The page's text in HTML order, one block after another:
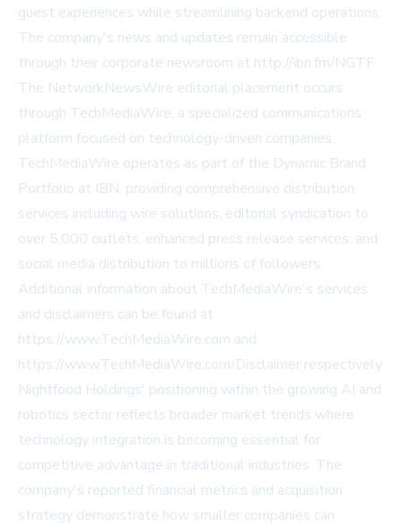
guest experiences while streamlining backend operations.
The company's news and updates remain accessible
through their corporate newsroom at http://ibn.fm/NGTF.
The NetworkNewsWire editorial placement occurs
through TechMediaWire, a specialized communications
platform focused on technology-driven companies.
TechMediaWire operates as part of the Dynamic Brand
Portfolio at IBN, providing comprehensive distribution
services including wire solutions, editorial syndication to
over 5,000 outlets, enhanced press release services, and
social media distribution to millions of followers.
Additional information about TechMediaWire's services
and disclaimers can be found at
https://www.TechMediaWire.com and
https://www.TechMediaWire.com/Disclaimer respectively.
Nightfood Holdings' positioning within the growing AI and
robotics sector reflects broader market trends where
technology integration is becoming essential for
competitive advantage in traditional industries. The
company's reported financial metrics and acquisition
strategy demonstrate how smaller companies can